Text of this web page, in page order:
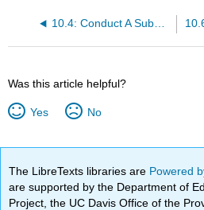
10.4: Conduct A Subordinate Skills Analysis
Was this article helpful?
Yes No
The LibreTexts libraries are Powered
are supported by the Department of
Project, the UC Davis Office of the